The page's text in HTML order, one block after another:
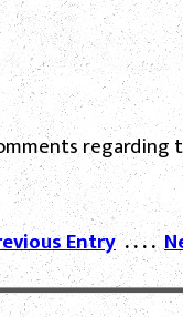
regarding
Entry. . . .